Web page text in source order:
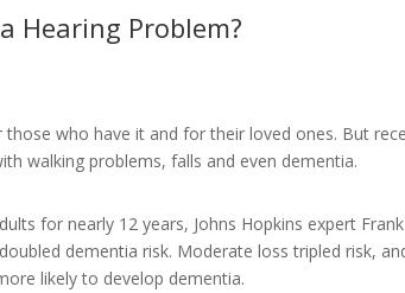
Hearing Problem?
who have it and for their loved ones. But
walking problems, falls and even dementia.
for nearly 12 years, Johns Hopkins expert
dementia risk. Moderate loss tripled risk,
likely to develop dementia.